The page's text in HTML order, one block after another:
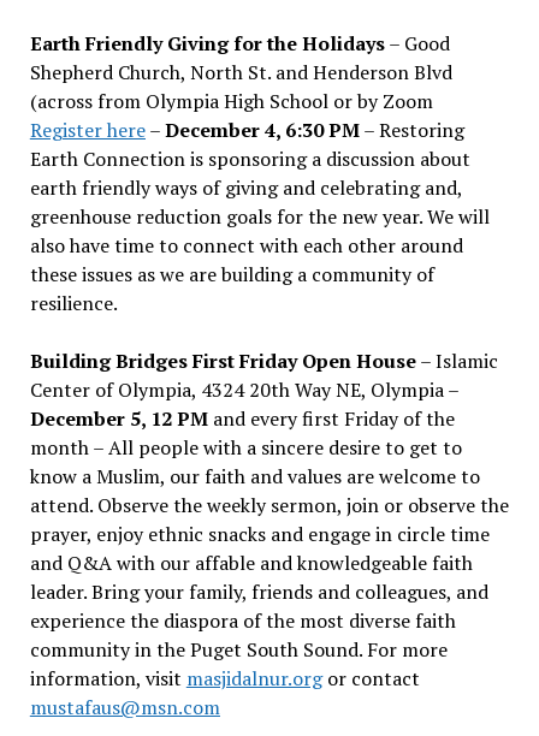
Earth Friendly Giving for the Holidays– Good
Shepherd Church, North St. and Henderson Blvd
(across from Olympia High School or by Zoom
Register here–December 4, 6:30 PM– Restoring
Earth Connection is sponsoring a discussion about
earth friendly ways of giving and celebrating and,
greenhouse reduction goals for the new year. We will
also have time to connect with each other around
these issues as we are building a community of
resilience.
Building Bridges First Friday Open House– Islamic
Center of Olympia, 4324 20th Way NE, Olympia –
December 5, 12 PMand every first Friday of the
month – All people with a sincere desire to get to
know a Muslim, our faith and values are welcome to
attend. Observe the weekly sermon, join or observe the
prayer, enjoy ethnic snacks and engage in circle time
and Q&A with our affable and knowledgeable faith
leader. Bring your family, friends and colleagues, and
experience the diaspora of the most diverse faith
community in the Puget South Sound. For more
information, visit masjidalnur.orgor contact
mustafaus@msn.com